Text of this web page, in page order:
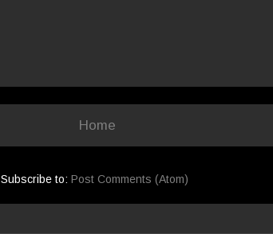
Home
Subscribe to: Post Comments (Atom)